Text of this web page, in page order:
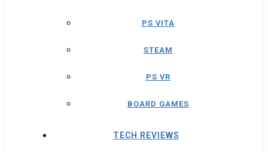
PS VITA
STEAM
PS VR
BOARD GAMES
TECH REVIEWS